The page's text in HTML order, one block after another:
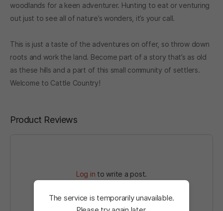
woodlands for a keen adventurer. Hunting to eat or venturing
out just to see all of nature’s wonders, it’s your call.
This is just a taste of the adventures on offer, so throw down
roots and work the land. Become part of a story that’s as old
as these hills and a part of this small community of settlers.
Welcome to Cattle Country!
Product Reviews
Log in to write a post.
The service is temporarily unavailable.